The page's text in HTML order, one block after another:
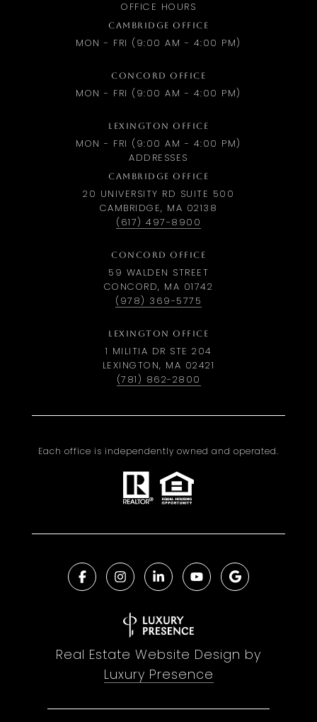
OFFICE HOURS
CAMBRIDGE OFFICE
MON - FRI (9:00 AM - 4:00 PM)
CONCORD OFFICE
MON - FRI (9:00 AM - 4:00 PM)
LEXINGTON OFFICE
MON - FRI (9:00 AM - 4:00 PM)
ADDRESSES
CAMBRIDGE OFFICE
20 UNIVERSITY RD SUITE 500
CAMBRIDGE, MA 02138
(617) 497-8900
CONCORD OFFICE
59 WALDEN STREET
CONCORD, MA 01742
(978) 369-5775
LEXINGTON OFFICE
1 MILITIA DR STE 204
LEXINGTON, MA 02421
(781) 862-2800
Each office is independently owned and operated.
Real Estate Website Design by
Luxury Presence